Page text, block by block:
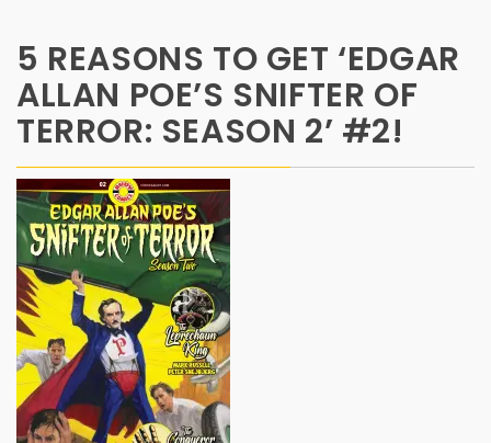
5 REASONS TO GET ‘EDGAR
ALLAN POE’S SNIFTER OF
TERROR: SEASON 2’ #2!